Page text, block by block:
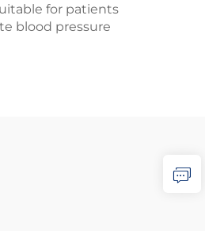
for patients
blood pressure